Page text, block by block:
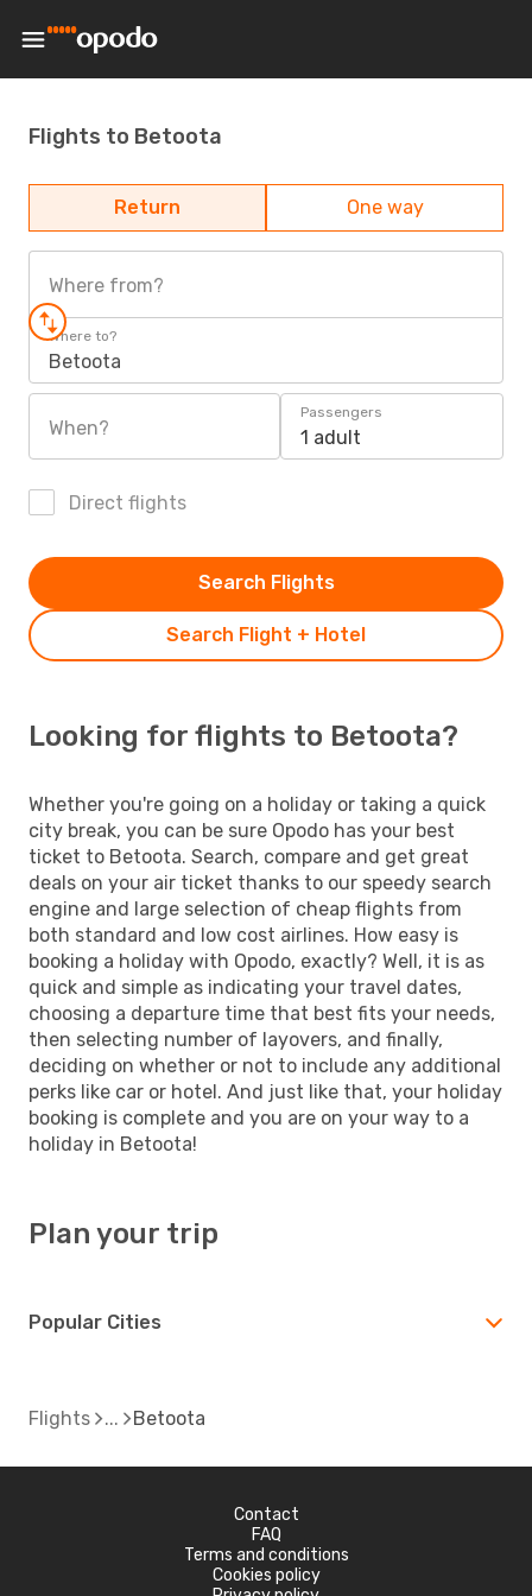
Flights to Betoota
Return One way
Where from?
Where to?
Betoota
When?
Passengers
1 adult
Direct flights
Search Flight + Hotel
Search Flights
Looking for flights to Betoota?
Whether you're going on a holiday or taking a quick
city break, you can be sure Opodo has your best
ticket to Betoota. Search, compare and get great
deals on your air ticket thanks to our speedy search
engine and large selection of cheap flights from
both standard and low cost airlines. How easy is
booking a holiday with Opodo, exactly? Well, it is as
quick and simple as indicating your travel dates,
choosing a departure time that best fits your needs,
then selecting number of layovers, and finally,
deciding on whether or not to include any additional
perks like car or hotel. And just like that, your holiday
booking is complete and you are on your way to a
holiday in Betoota!
Plan your trip
Popular Cities
Flights Betoota
Contact
FAQ
Terms and conditions
Cookies policy